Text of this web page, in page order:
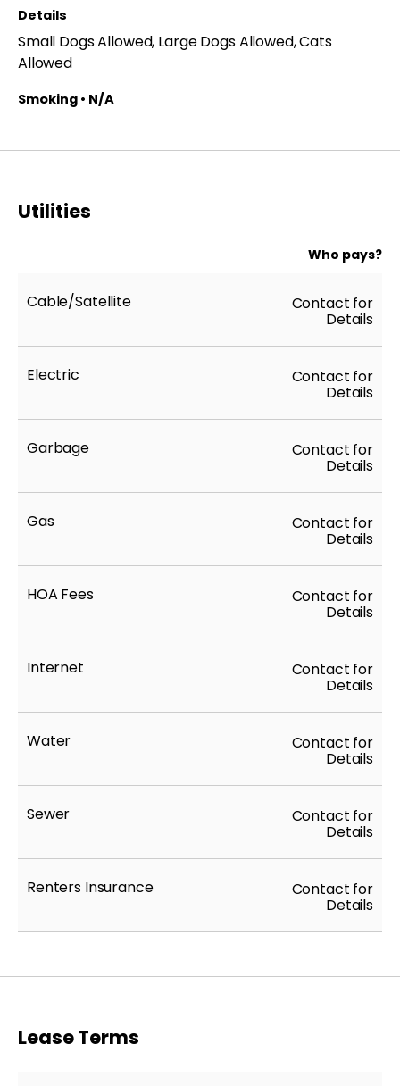
and availability are subject to change at any time.
**All applicants receive equal consideration; we
Details
Small Dogs Allowed, Large Dogs Allowed, Cats
Allowed
Smoking • N/A
Utilities
Who pays?
Cable/Satellite Contact for
Details
Electric Contact for
Details
Garbage Contact for
Details
Gas Contact for
Details
HOA Fees Contact for
Details
Internet Contact for
Details
Water Contact for
Details
Sewer Contact for
Details
Renters Insurance Contact for
Details
Lease Terms